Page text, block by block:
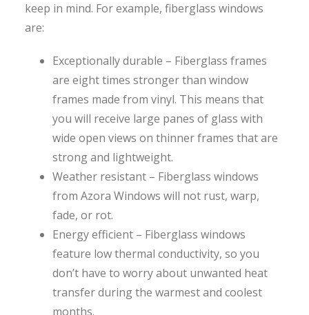
keep in mind. For example, fiberglass windows
are:
Exceptionally durable – Fiberglass frames
are eight times stronger than window
frames made from vinyl. This means that
you will receive large panes of glass with
wide open views on thinner frames that are
strong and lightweight.
Weather resistant – Fiberglass windows
from Azora Windows will not rust, warp,
fade, or rot.
Energy efficient – Fiberglass windows
feature low thermal conductivity, so you
don’t have to worry about unwanted heat
transfer during the warmest and coolest
months.